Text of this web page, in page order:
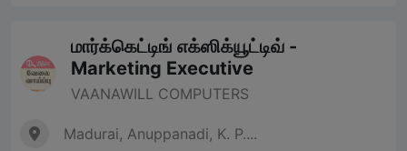
மார்க்கெட்டிங் எக்ஸிக்யூட்டிவ் -
Marketing Executive
VAANAWILL COMPUTERS
Madurai, Anuppanadi, K. P....